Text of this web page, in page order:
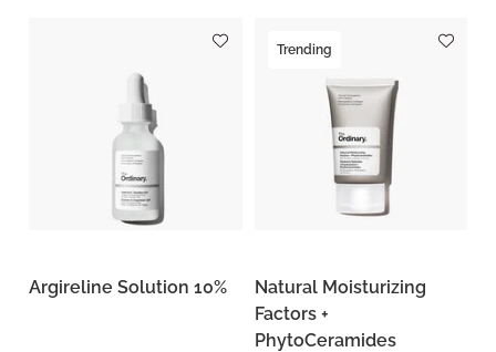
Argireline Solution 10%
Trending
Natural Moisturizing
Factors +
PhytoCeramides